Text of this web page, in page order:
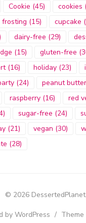
Cookie (45) cookies
frosting (15) cupcake
dairy-free (29)
(15) gluten-free
(16) holiday (23)
(24) peanut butter
raspberry (16) red
sugar-free (24)
(21) vegan (30)
(28)
© 2026
by WordPress / Theme